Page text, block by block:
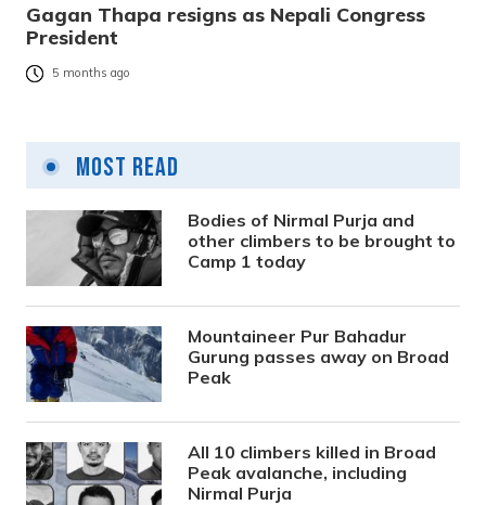
Gagan Thapa resigns as Nepali Congress
President
5 months ago
Most Read
Bodies of Nirmal Purja and
other climbers to be brought to
Camp 1 today
Mountaineer Pur Bahadur
Gurung passes away on Broad
Peak
All 10 climbers killed in Broad
Peak avalanche, including
Nirmal Purja